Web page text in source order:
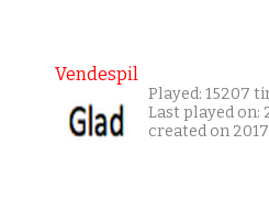
Vendespil
Played: 15207
Last played
created on